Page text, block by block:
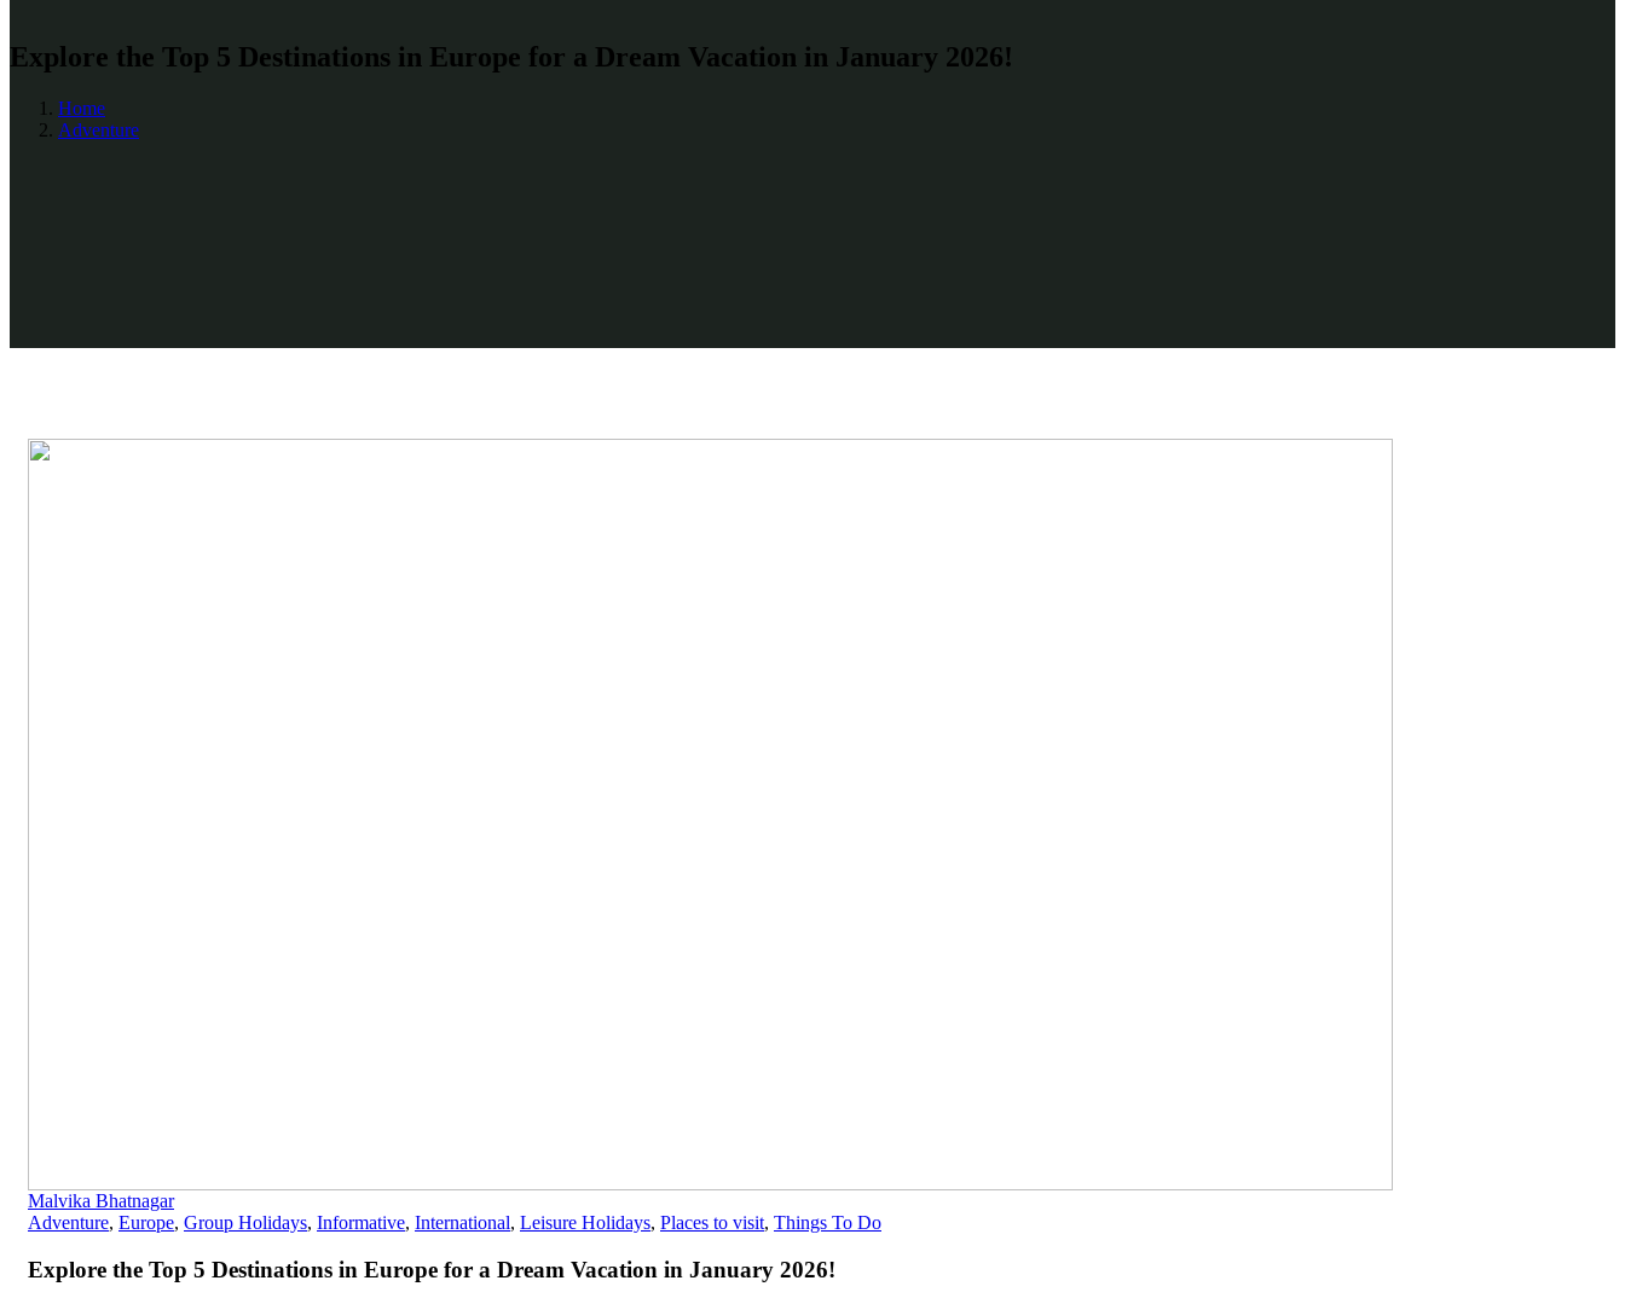
Explore the Top 5 Destinations in Europe for a Dream Vacation in January 2026!
Home
Adventure
Malvika Bhatnagar
Adventure, Europe, Group Holidays, Informative, International, Leisure Holidays, Places to visit, Things To Do
Explore the Top 5 Destinations in Europe for a Dream Vacation in January 2026!